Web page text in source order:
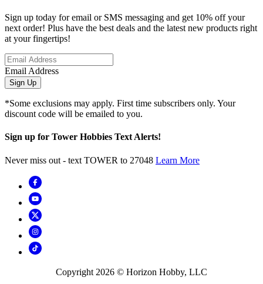
Sign up today for email or SMS messaging and get 10% off your
next order! Plus have the best deals and the latest new products right
at your fingertips!
Email Address
Sign Up
*Some exclusions may apply. First time subscribers only. Your
discount code will be emailed to you.
Sign up for Tower Hobbies Text Alerts!
Never miss out - text TOWER to 27048 Learn More
Copyright 2026 © Horizon Hobby, LLC